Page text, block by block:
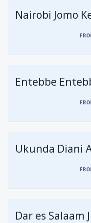
Nairobi Jomo
FROM 174
FROM 162
Entebbe
Ukunda Diani
Dar es Salaam